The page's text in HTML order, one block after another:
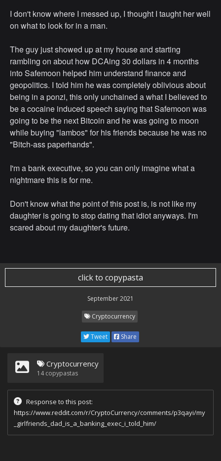
I don't know where I messed up, I thought I taught her well
on what to look for in a man.
The guy just showed up at my house and starting
rambling on about how DCAing 30 dollars in 4 months
into Safemoon helped him understand finance and
geopolitics. I told him he was completely oblivious about
being in a ponzi, this only unchained a what I believed to
be a cocaine induced speech saying that Safemoon was
going to be the next Bitcoin and he was going to moon
while buying "lambos" for his friends because he was no
"Bitch-ass paperhands".
I'm a bank executive, so you can only imagine what a
nightmare this is for me.
Don't know what the point of this post is, is not like my
daughter is going to stop dating that idiot anyways. I'm
scared about my daughter's future.
click to copypasta
September 2021
Cryptocurrency
Tweet Share
Cryptocurrency
14copypastas
Response to this post:
https://www.reddit.com/r/CryptoCurrency/comments/p3qayi/my
_girlfriends_dad_is_a_banking_exec_i_told_him/